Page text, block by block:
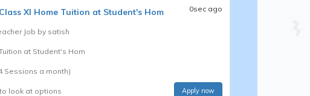
Class XI Home Tuition at Student's Hom 0sec ago
Job by satish
at Student's Hom
Sessions a month)
look at options Apply now